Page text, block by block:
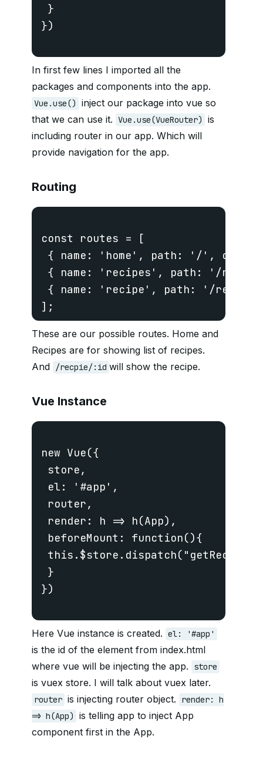
}
})
In first few lines I imported all the
packages and components into the app.
Vue.use()
inject our package into vue so
that we can use it. Vue.use(VueRouter)
is
including router in our app. Which will
provide navigation for the app.
Routing
const routes = [
{ name: 'home', path: '/',
{ name: 'recipes', path: '/
{ name: 'recipe', path: '/recipe/
These are our possible routes. Home and
Recipes are for showing list of recipes.
And
/recpie/:id will show the recipe.
Vue Instance
new Vue({
store,
el: '#app',
router,
render: h => h(App),
beforeMount: function(){
}
})
Here Vue instance is created. el: '#app'
is the id of the element from index.html
where vue will be injecting the app.
store
is vuex store. I will talk about vuex later.
router is injecting router object.
render: h
=> h(App)
is telling app to inject App
component first in the App.